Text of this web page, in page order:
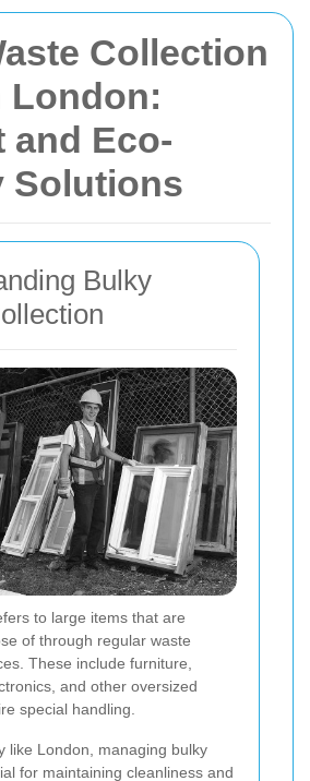
Collection
London:
and Eco-
Solutions
Bulky
to large items that are
of through regular waste
These include furniture,
and other oversized
special handling.
like London, managing bulky
for maintaining cleanliness and